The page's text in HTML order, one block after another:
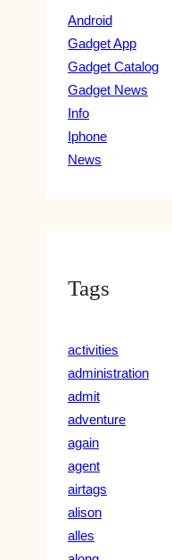
Android
Gadget App
Gadget Catalog
Gadget News
Info
Iphone
News
Tags
activities
administration
admit
adventure
again
agent
airtags
alison
alles